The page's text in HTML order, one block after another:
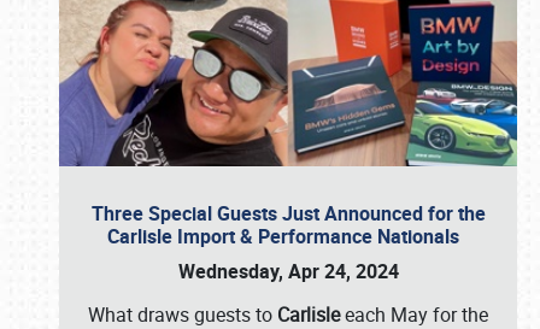
Three Special Guests Just Announced for the
Carlisle Import & Performance Nationals
Wednesday, Apr 24, 2024
What draws guests to Carlisleeach May for the
Book online or call (800) 216-1876